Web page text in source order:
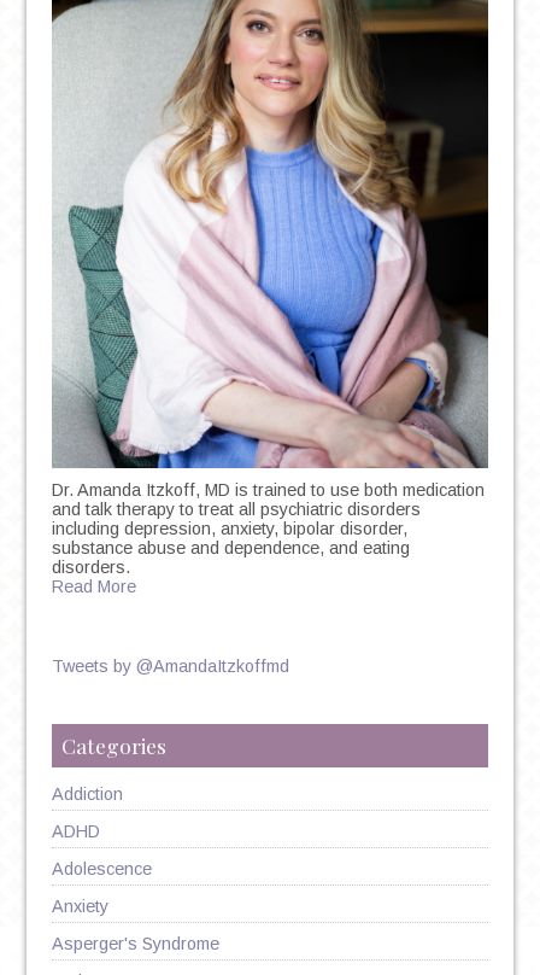
Dr. Amanda Itzkoff, MD is trained to use both medication
and talk therapy to treat all psychiatric disorders
including depression, anxiety, bipolar disorder,
substance abuse and dependence, and eating
disorders.
Read More
Tweets by @AmandaItzkoffmd
Categories
Addiction
ADHD
Adolescence
Anxiety
Asperger's Syndrome